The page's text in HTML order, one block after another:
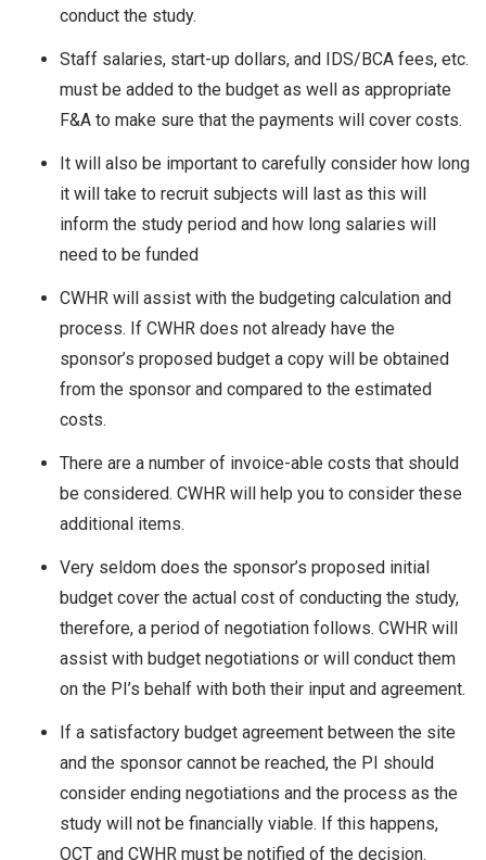
conduct the study.
Staff salaries, start-up dollars, and IDS/BCA fees, etc.
must be added to the budget as well as appropriate
F&A to make sure that the payments will cover costs.
It will also be important to carefully consider how long
it will take to recruit subjects will last as this will
inform the study period and how long salaries will
need to be funded
CWHR will assist with the budgeting calculation and
process. If CWHR does not already have the
sponsor’s proposed budget a copy will be obtained
from the sponsor and compared to the estimated
costs.
There are a number of invoice-able costs that should
be considered. CWHR will help you to consider these
additional items.
Very seldom does the sponsor’s proposed initial
budget cover the actual cost of conducting the study,
therefore, a period of negotiation follows. CWHR will
assist with budget negotiations or will conduct them
on the PI’s behalf with both their input and agreement.
If a satisfactory budget agreement between the site
and the sponsor cannot be reached, the PI should
consider ending negotiations and the process as the
study will not be financially viable. If this happens,
OCT and CWHR must be notified of the decision.